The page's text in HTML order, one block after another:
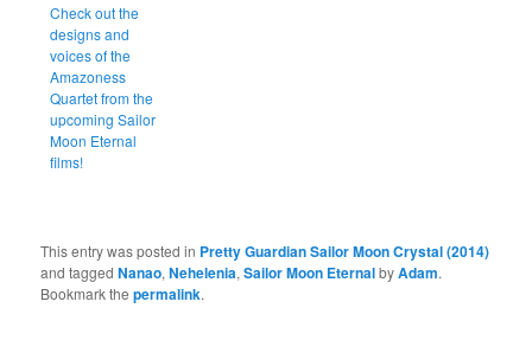
Check out the
designs and
voices of the
Amazoness
Quartet from the
upcoming Sailor
Moon Eternal
films!
This entry was posted in Pretty Guardian Sailor Moon Crystal (2014)
and taggedNanao,Nehelenia,Sailor Moon EternalbyAdam.
Bookmark thepermalink.